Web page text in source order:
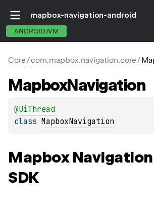
mapbox-navigation-android
ANDROIDJVM
Core/com.mapbox.navigation.core/
MapboxNavigation
@UiThread
class MapboxNavigation
Mapbox
SDK